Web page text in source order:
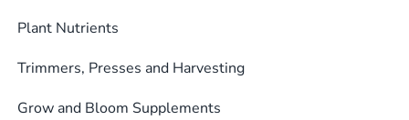
Plant Nutrients
Trimmers, Presses and Harvesting
Grow and Bloom Supplements